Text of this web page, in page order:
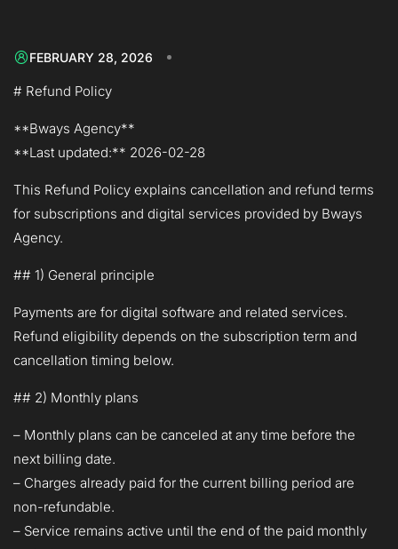
FEBRUARY 28, 2026
# Refund Policy
**Bways Agency**
**Last updated:** 2026-02-28
This Refund Policy explains cancellation and refund terms
for subscriptions and digital services provided by Bways
Agency.
## 1) General principle
Payments are for digital software and related services.
Refund eligibility depends on the subscription term and
cancellation timing below.
## 2) Monthly plans
– Monthly plans can be canceled at any time before the
next billing date.
– Charges already paid for the current billing period are
non-refundable.
– Service remains active until the end of the paid monthly